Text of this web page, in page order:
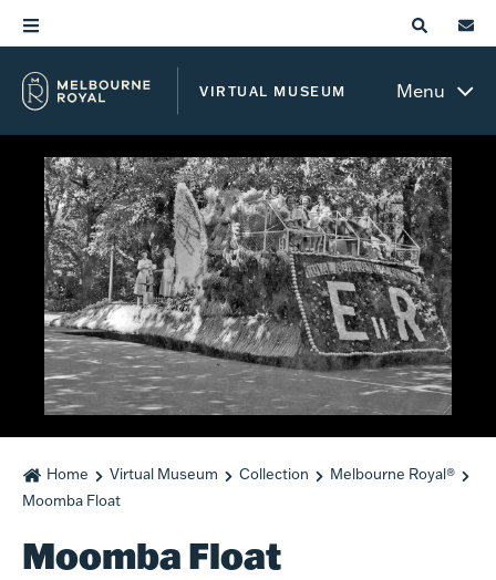
VIRTUAL MUSEUM Menu
Home Virtual Museum Collection
Melbourne Royal®
Moomba Float
Moomba Float